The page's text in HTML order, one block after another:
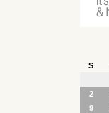
S
2
9